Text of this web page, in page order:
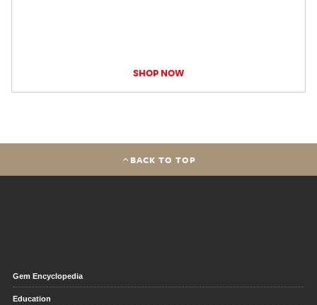
SHOP NOW
BACK TO TOP
Gem Encyclopedia
Education